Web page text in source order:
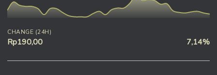
CHANGE (24H)
Rp190,00 7,14%